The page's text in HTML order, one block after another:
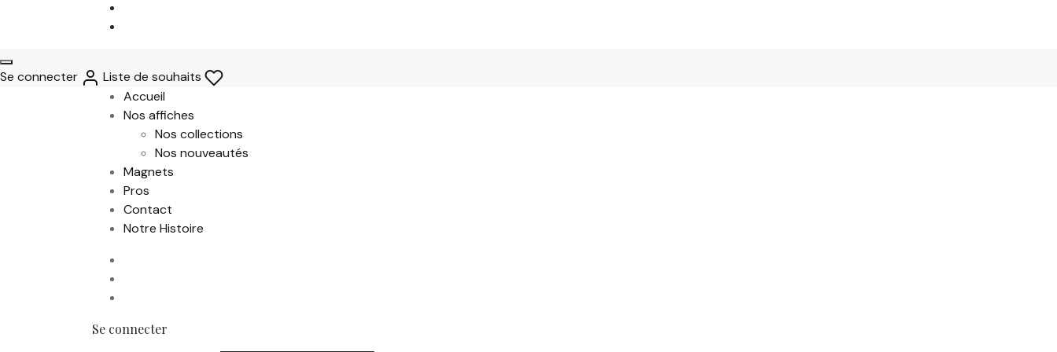
Se connecter
Liste de souhaits
Accueil
Nos affiches
Nos collections
Nos nouveautés
Magnets
Pros
Contact
Notre Histoire
Se connecter